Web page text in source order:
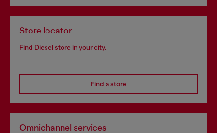
Store locator
Find Diesel store in your city.
Find a store
Omnichannel services